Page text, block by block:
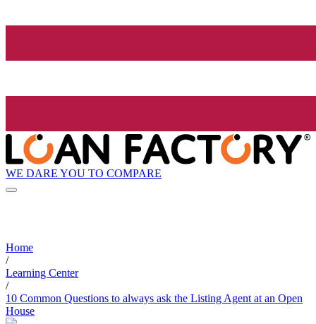
WE DARE YOU TO COMPARE
Home
/
Learning Center
/
10 Common Questions to always ask the Listing Agent at an Open
House